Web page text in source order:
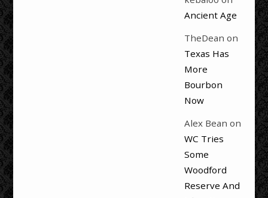
Ancient Age
TheDean on
Texas Has
More
Bourbon
Now
Alex Bean on
WC Tries
Some
Woodford
Reserve And